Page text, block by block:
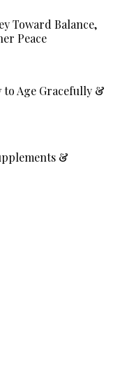
Toward Balance,
Peace
to Age Gracefully &
&